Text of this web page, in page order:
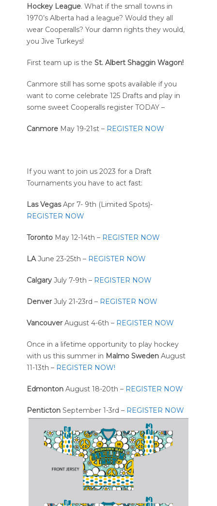
Hockey League. What if the small towns in
1970’s Alberta had a league? Would they all
wear Cooperalls? Your damn rights they would,
you Jive Turkeys!
First team up is the St. Albert Shaggin Wagon!
Canmore still has some spots available if you
want to come celebrate 125 Drafts and play in
some sweet Cooperalls register TODAY –
Canmore May 19-21st – REGISTER NOW
If you want to join us 2023 for a Draft
Tournaments you have to act fast:
Las VegasApr 7- 9th (Limited Spots)-
REGISTER NOW
Toronto May 12-14th – REGISTER NOW
LAJune 23-25th – REGISTER NOW
Calgary July 7-9th – REGISTER NOW
DenverJuly 21-23rd – REGISTER NOW
VancouverAugust 4-6th – REGISTER NOW
Once in a lifetime opportunity to play hockey
with us this summer in Malmo Sweden August
11-13th – REGISTER NOW!
Edmonton August 18-20th – REGISTER NOW
Penticton September 1-3rd – REGISTER NOW